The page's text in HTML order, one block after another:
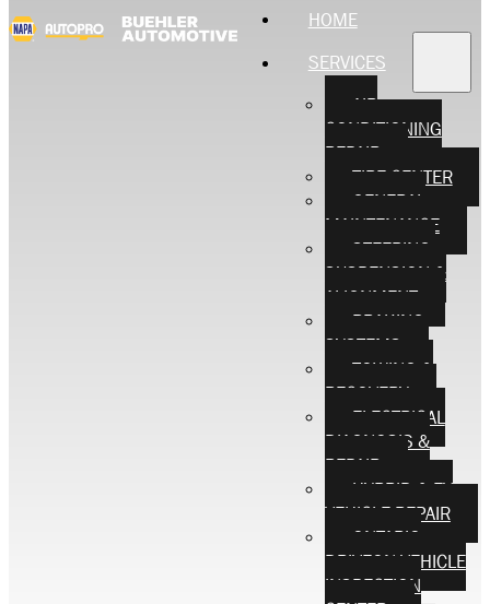
HOME
SERVICES
AIR
CONDITIONING
REPAIR
TIRE CENTER
GENERAL
MAINTENANCE
STEERING,
SUSPENSION &
ALIGNMENT
BRAKING
SYSTEMS
TOWING &
RECOVERY
ELECTRICAL
DIAGNOSIS &
REPAIR
HYBRID & EV
VEHICLE REPAIR
ONTARIO
DRIVEON VEHICLE
INSPECTION